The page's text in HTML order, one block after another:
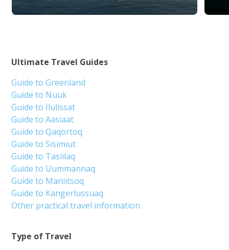
Type of Travel
Ultimate Travel Guides
Guide to Greenland
Guide to Nuuk
Guide to Ilulissat
Guide to Aasiaat
Guide to Qaqortoq
Guide to Sisimiut
Guide to Tasiilaq
Guide to Uummannaq
Guide to Maniitsoq
Guide to Kangerlussuaq
Other practical travel information